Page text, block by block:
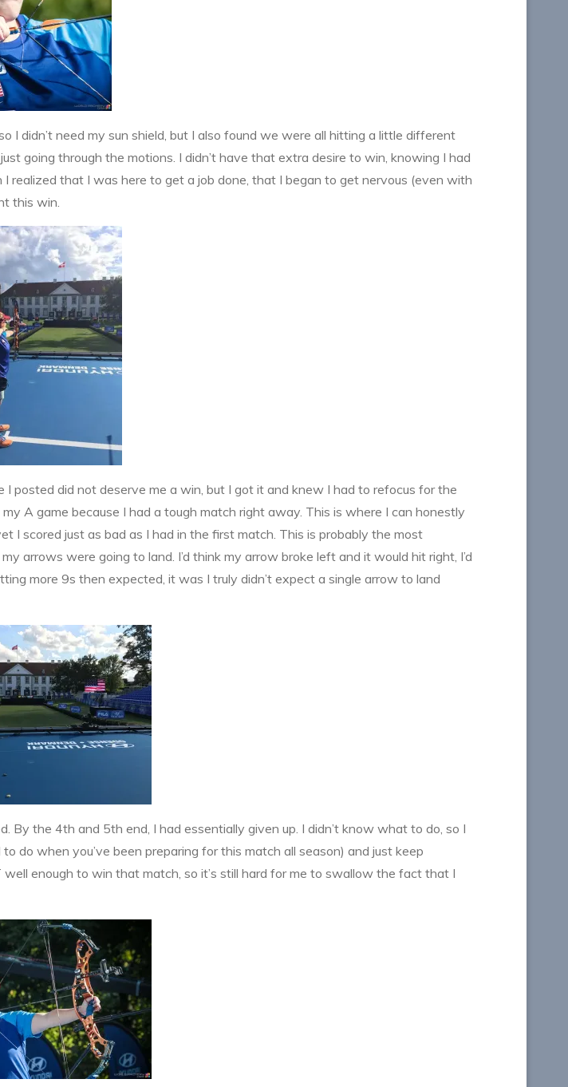
didn’t need my sun shield, but I also found we were all hitting a little different
going through the motions. I didn’t have that extra desire to win, knowing I had
realized that I was here to get a job done, that I began to get nervous (even with
this win.
posted did not deserve me a win, but I got it and knew I had to refocus for the
A game because I had a tough match right away. This is where I can honestly
I scored just as bad as I had in the first match. This is probably the most
arrows were going to land. I’d think my arrow broke left and it would hit right, I’d
more 9s then expected, it was I truly didn’t expect a single arrow to land
the 4th and 5th end, I had essentially given up. I didn’t know what to do, so I
do when you’ve been preparing for this match all season) and just keep
enough to win that match, so it’s still hard for me to swallow the fact that I